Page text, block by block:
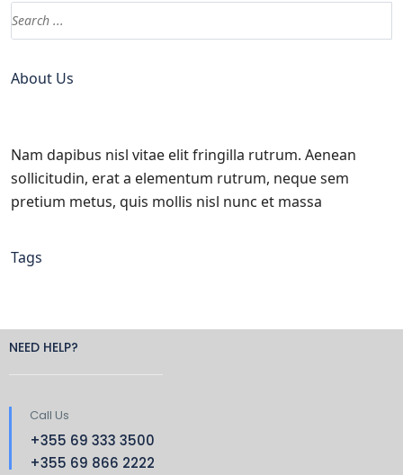
About Us
Nam dapibus nisl vitae elit fringilla rutrum. Aenean
sollicitudin, erat a elementum rutrum, neque sem
pretium metus, quis mollis nisl nunc et massa
Tags
NEED HELP?
Call Us
+355 69 333 3500
+355 69 866 2222